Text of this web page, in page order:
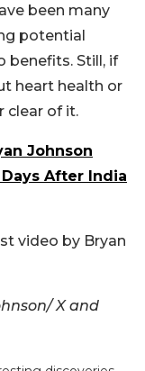
been many
potential
benefits. Still, if
heart health or
clear of it.
Johnson
After India
video by Bryan
X and